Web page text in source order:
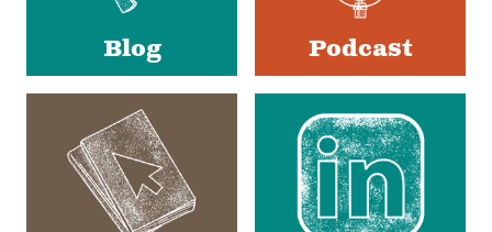
Blog Podcast